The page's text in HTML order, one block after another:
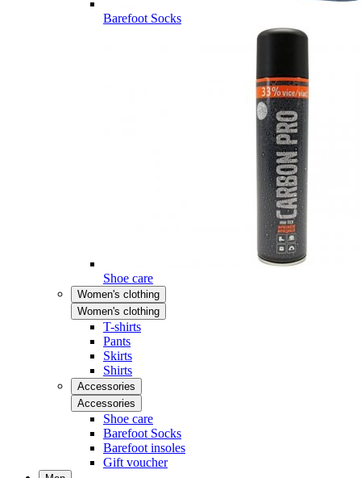
Barefoot Socks
Shoe care
Women's clothing
Women's clothing
T-shirts
Pants
Skirts
Shirts
Accessories
Accessories
Shoe care
Barefoot Socks
Barefoot insoles
Gift voucher